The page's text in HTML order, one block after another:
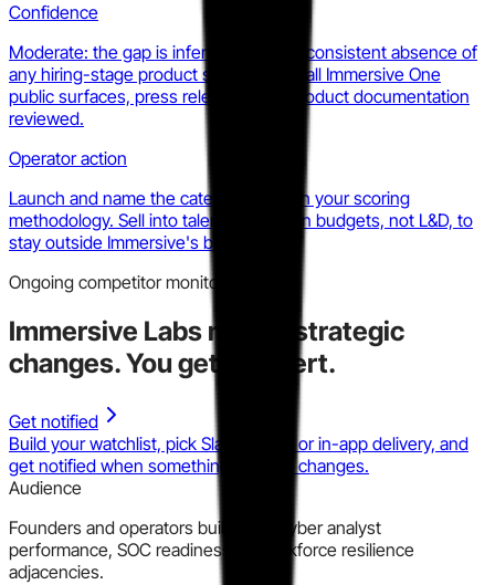
Confidence
Moderate: the gap is inferred from the consistent absence of
any hiring-stage product signal across all Immersive One
public surfaces, press releases, and product documentation
reviewed.
Operator action
Launch and name the category. Publish your scoring
methodology. Sell into talent acquisition budgets, not L&D, to
stay outside Immersive's budget line.
Ongoing competitor monitoring
Immersive Labs makes strategic
changes.You get the alert.
Get notified
Build your watchlist, pick Slack, email, or in-app delivery, and
get notified when something material changes.
Audience
Founders and operators building in cyber analyst
performance, SOC readiness, or workforce resilience
adjacencies.